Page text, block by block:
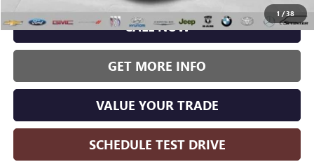
1 /38
CALL NOW
GET MORE INFO
VALUE YOUR TRADE
SCHEDULE TEST DRIVE